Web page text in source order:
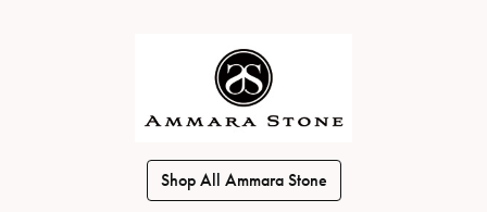
Shop All Ammara Stone